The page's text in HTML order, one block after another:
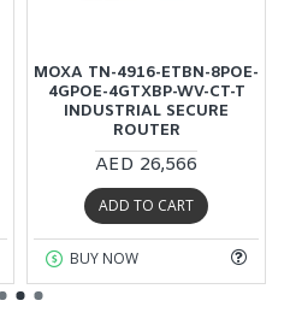
MOXA TN-4916-ETBN-8POE-
4GPOE-4GTXBP-WV-CT-T
INDUSTRIAL SECURE
ROUTER
AED 26,566
ADD TO CART
BUY NOW